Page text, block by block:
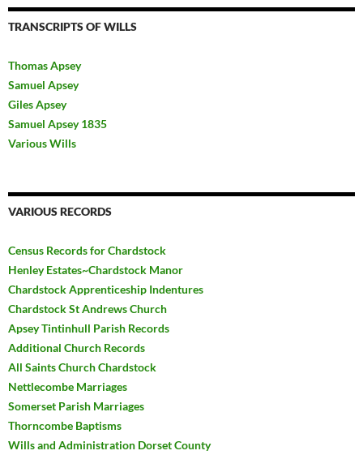
TRANSCRIPTS OF WILLS
Thomas Apsey
Samuel Apsey
Giles Apsey
Samuel Apsey 1835
Various Wills
VARIOUS RECORDS
Census Records for Chardstock
Henley Estates~Chardstock Manor
Chardstock Apprenticeship Indentures
Chardstock St Andrews Church
Apsey Tintinhull Parish Records
Additional Church Records
All Saints Church Chardstock
Nettlecombe Marriages
Somerset Parish Marriages
Thorncombe Baptisms
Wills and Administration Dorset County